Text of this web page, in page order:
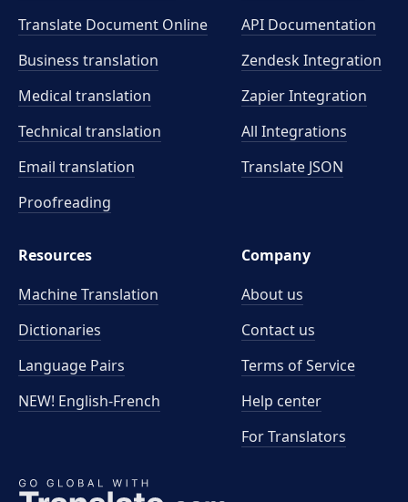
Translate Document Online
Business translation
Medical translation
Technical translation
Email translation
Proofreading
API Documentation
Zendesk Integration
Zapier Integration
All Integrations
Translate JSON
Resources
Machine Translation
Dictionaries
Language Pairs
NEW! English-French
Company
About us
Contact us
Terms of Service
Help center
For Translators